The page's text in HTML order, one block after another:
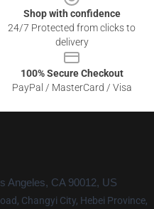
Shop with confidence
24/7 Protected from clicks to
delivery
100% Secure Checkout
PayPal / MasterCard / Visa
Angeles, CA 90012, US
Changyi City, Hebei Province,